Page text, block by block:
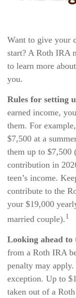
Want to give your
start? A Roth IRA
to learn more
you.
Rules for setting
earned income,
them. For
$7,500 at a
them up to $7,500
contribution in
teen’s income.
contribute to the
your $19,000
married couple).1
Looking ahead to
from a Roth IRA
penalty may
exception. Up to
taken out of a